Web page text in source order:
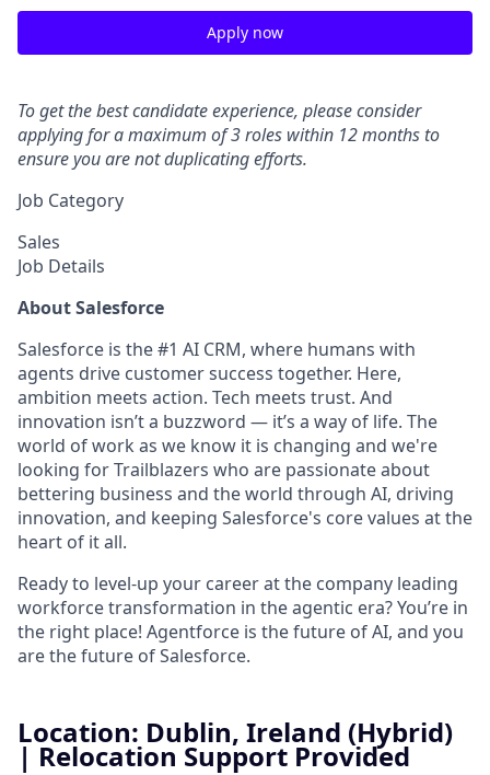
Apply now
To get the best candidate experience, please consider
applying for a maximum of 3 roles within 12 months to
ensure you are not duplicating efforts.
Job Category
Sales
Job Details
About Salesforce
Salesforce is the #1 AI CRM, where humans with
agents drive customer success together. Here,
ambition meets action. Tech meets trust. And
innovation isn’t a buzzword — it’s a way of life. The
world of work as we know it is changing and we're
looking for Trailblazers who are passionate about
bettering business and the world through AI, driving
innovation, and keeping Salesforce's core values at the
heart of it all.
Ready to level-up your career at the company leading
workforce transformation in the agentic era? You’re in
the right place! Agentforce is the future of AI, and you
are the future of Salesforce.
Location: Dublin, Ireland (Hybrid)
| Relocation Support Provided